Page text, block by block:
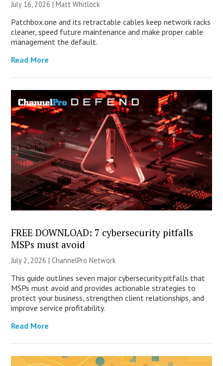
July 16, 2026 |Matt Whitlock
Patchbox.one and its retractable cables keep network racks
cleaner, speed future maintenance and make proper cable
management the default.
Read More
FREE DOWNLOAD: 7 cybersecurity pitfalls
MSPs must avoid
July 2, 2026 |ChannelPro Network
This guide outlines seven major cybersecurity pitfalls that
MSPs must avoid and provides actionable strategies to
protect your business, strengthen client relationships, and
improve service profitability.
Read More